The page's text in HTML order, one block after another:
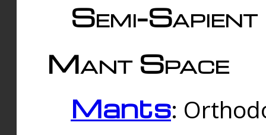
Semi-
Mant Space
Mants: